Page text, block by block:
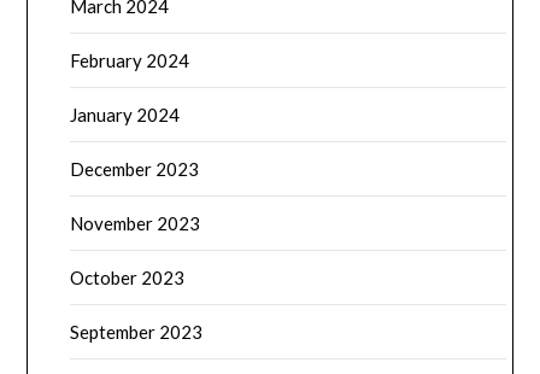
March 2024
February 2024
January 2024
December 2023
November 2023
October 2023
September 2023